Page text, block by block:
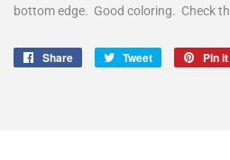
bottom edge. Good coloring. Check
Share
Share
Tweet
Tweet
Pin it